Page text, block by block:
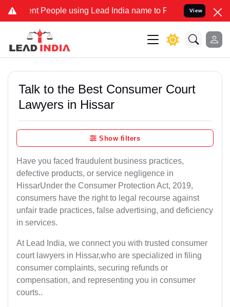
People using Lead India name to Resolve your Legal cases
View
Talk to the Best Consumer Court
Lawyers in Hissar
Show filters
Have you faced fraudulent business practices,
defective products, or service negligence in
HissarUnder the Consumer Protection Act, 2019,
consumers have the right to legal recourse against
unfair trade practices, false advertising, and deficiency
in services.
At Lead India, we connect you with trusted consumer
court lawyers in Hissar,who are specialized in filing
consumer complaints, securing refunds or
compensation, and representing you in consumer
courts..